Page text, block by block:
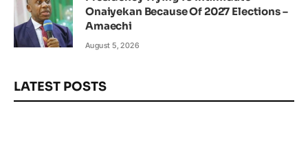
Onaiyekan Because Of 2027 Elections –
Amaechi
August 5, 2026
LATEST POSTS